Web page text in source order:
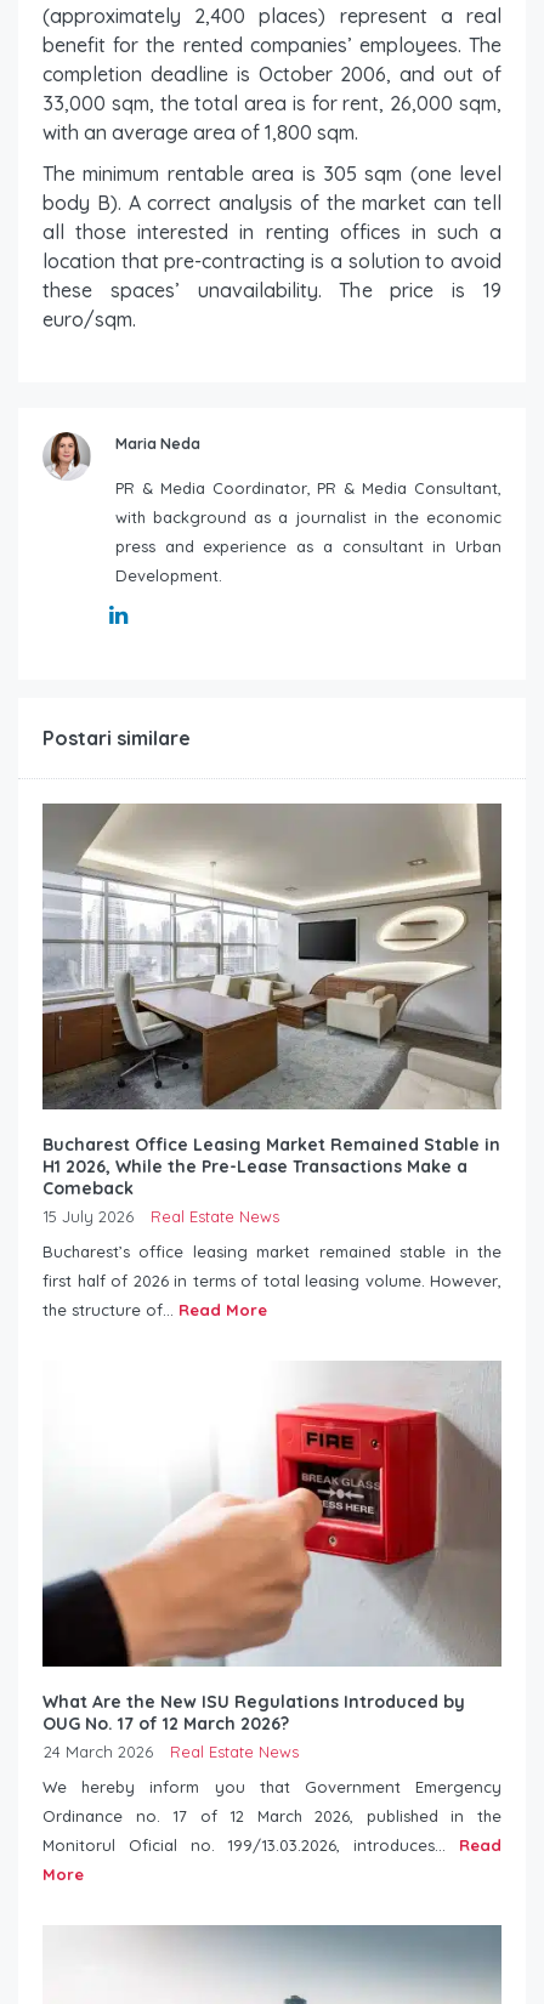
(approximately 2,400 places) represent a real
benefit for the rented companies’ employees. The
completion deadline is October 2006, and out of
33,000 sqm, the total area is for rent, 26,000 sqm,
with an average area of ​​1,800 sqm.
The minimum rentable area is 305 sqm (one level
body B). A correct analysis of the market can tell
all those interested in renting offices in such a
location that pre-contracting is a solution to avoid
these spaces’ unavailability. The price is 19
euro/sqm.
Maria Neda
PR & Media Coordinator, PR & Media Consultant,
with background as a journalist in the economic
press and experience as a consultant in Urban
Development.
Postari similare
Bucharest Office Leasing Market Remained Stable in
H1 2026, While the Pre-Lease Transactions Make a
Comeback
15 July 2026
Real Estate News
Bucharest’s office leasing market remained stable in the
first half of 2026 in terms of total leasing volume. However,
the structure of... Read More
What Are the New ISU Regulations Introduced by
OUG No. 17 of 12 March 2026?
24 March 2026
Real Estate News
We hereby inform you that Government Emergency
Ordinance no. 17 of 12 March 2026, published in the
Monitorul Oficial no. 199/13.03.2026, introduces... Read
More